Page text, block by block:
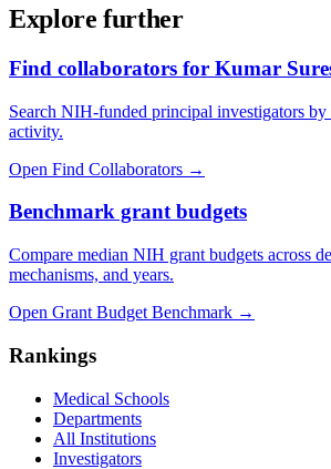
Explore further
Find collaborators for Kumar
Search NIH-funded principal investigators
activity.
Open Find Collaborators →
Benchmark grant budgets
Compare median NIH grant budgets across
mechanisms, and years.
Open Grant Budget Benchmark →
Rankings
Medical Schools
Departments
All Institutions
Investigators